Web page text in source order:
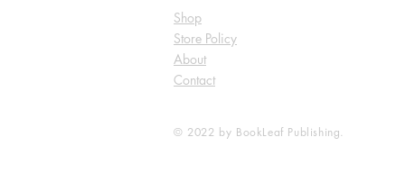
Shop
Store Policy
About
Contact
© 2022 by BookLeaf Publishing.